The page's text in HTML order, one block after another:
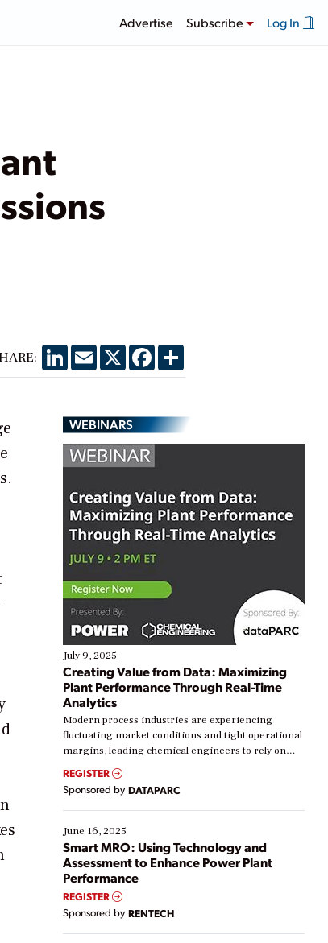
Advertise Subscribe Log In
LinkedIn
EmailX Facebook
Share
WEBINARS
July 9, 2025
Creating Value from Data: Maximizing
Plant Performance Through Real-Time
Analytics
Modern process industries are experiencing
fluctuating market conditions and tight operational
margins, leading chemical engineers to rely on
real-time data to boost efficiency and reduce costs.
Yet, many organizations are at different stages in
their digital transformation journey. Some are just
starting, while others are looking to optimize
existing solutions. This webinar explores practical
ways […]
REGISTER
Sponsored by DATAPARC
June 16, 2025
Smart MRO: Using Technology and
Assessment to Enhance Power Plant
Performance
REGISTER
Sponsored by RENTECH